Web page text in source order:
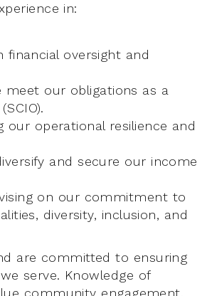
in:
financial oversight and
meet our obligations as a
our operational resilience and
and secure our income
on our commitment to
diversity, inclusion, and
are committed to ensuring
serve. Knowledge of
community engagement,